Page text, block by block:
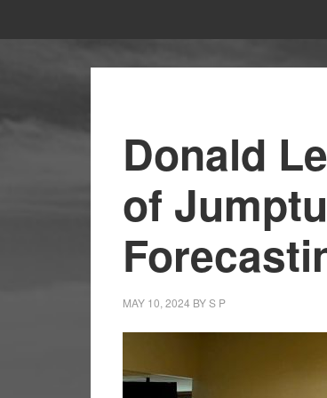
Donald
of
MAY 10, 2024 BYS P